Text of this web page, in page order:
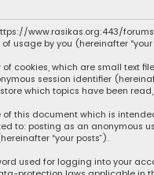
www.rasikas.org:443/
of usage by you (hereinafter
cookies, which are small text
session identifier
which topics have been
this document which is
to: posting as an anonymous
“your posts”).
used for logging into your